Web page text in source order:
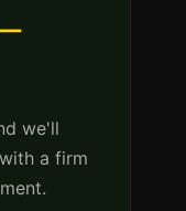
—
we'll
a firm